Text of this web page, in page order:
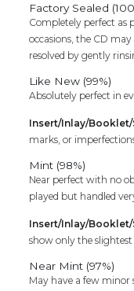
Factory Sealed
Completely perfect as
occasions, the CD
resolved by gently
Like New (99%)
Absolutely perfect in
Insert/Inlay/
marks, or
Mint (98%)
Near perfect with no
played but handled
Insert/Inlay/
show only the
Near Mint (97%)
May have a few minor